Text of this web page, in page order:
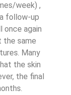
week) ,
follow-up
once again
the same
Many
the skin
the final